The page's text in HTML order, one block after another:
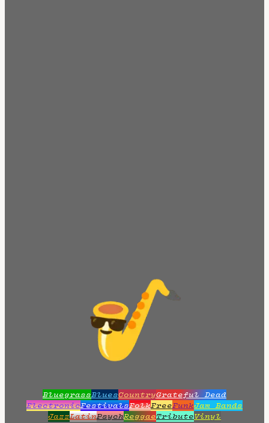
BluegrassBluesCountryGrateful Dead
ElectronicFestivalsFolkFreeFunkJam Bands
JazzLatinPsychReggaeTributeVinyl